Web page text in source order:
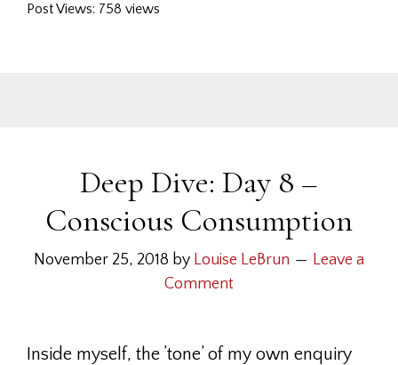
Post Views: 758 views
Deep Dive: Day 8 –
Conscious Consumption
November 25, 2018 by Louise LeBrun
Leave a
Comment
Inside myself, the ’tone’ of my own enquiry